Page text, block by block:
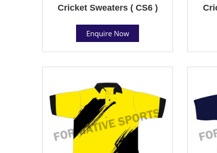
Cricket Sweaters ( CS6 )
Enquire Now